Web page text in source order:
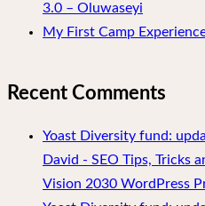
3.0 – Oluwaseyi
My First Camp
Recent Comments
Yoast Diversity fund:
David - SEO Tips, Tricks
Vision 2030 WordPress